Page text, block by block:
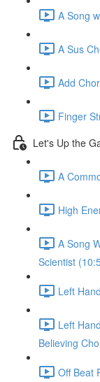
A Song
A Sus
Add
Finger
Let's Up the
A
High
A Song
Scientist
Left
Left
Believing
Off Beat